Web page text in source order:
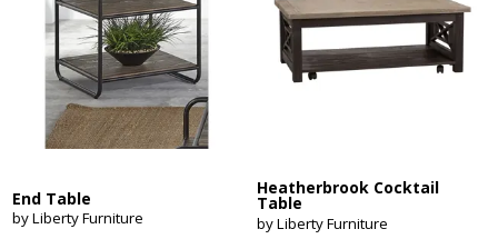
End Table
by Liberty Furniture
Heatherbrook Cocktail
Table
by Liberty Furniture